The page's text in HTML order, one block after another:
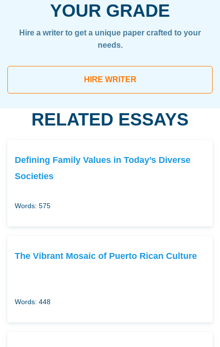
YOUR GRADE
Hire a writer to get a unique paper crafted to your
needs.
HIRE WRITER
RELATED ESSAYS
Defining Family Values in Today’s Diverse
Societies
Words: 575
The Vibrant Mosaic of Puerto Rican Culture
Words: 448